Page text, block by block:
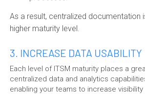
As a result, centralized documentation
higher maturity level.
3. INCREASE DATA USABILITY
Each level of ITSM maturity places a
centralized data and analytics
enabling your teams to increase